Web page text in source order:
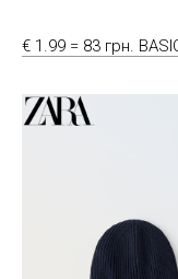
€ 1.99 = 83 грн.